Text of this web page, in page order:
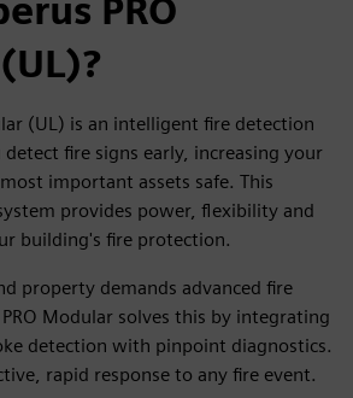
PRO
(UL) is an intelligent fire detection
fire signs early, increasing your
important assets safe. This
provides power, flexibility and
building's fire protection.
property demands advanced fire
Modular solves this by integrating
detection with pinpoint diagnostics.
rapid response to any fire event.